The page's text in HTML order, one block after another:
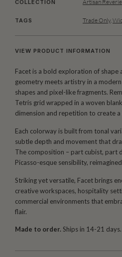
COLLECTION Artisan Reverie
TAGS Trade Only,
VIEW PRODUCT INFORMATION
Facet is a bold exploration of shape
geometry meets artistry in a
shapes and pixel-like fragments.
Tetris grid wrapped in a woven
dimension and repetition to create a
Each colorway is built from tonal
subtle depth and movement that
The composition – part cubist, part
Picasso-esque sensibility,
Striking yet versatile, Facet brings
creative workspaces, hospitality
commercial environments that
flair.
Made to order. Ships in 14-21 days.